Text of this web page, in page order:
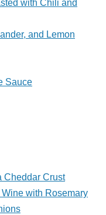
with Chili and
and Lemon
Sauce
Cheddar Crust
with Rosemary